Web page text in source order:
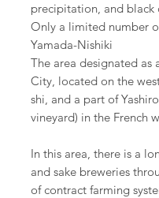
precipitation, and black
Only a limited number
Yamada-Nishiki
The area designated as
City, located on the
shi, and a part of
vineyard) in the French
In this area, there is a
and sake breweries
of contract farming